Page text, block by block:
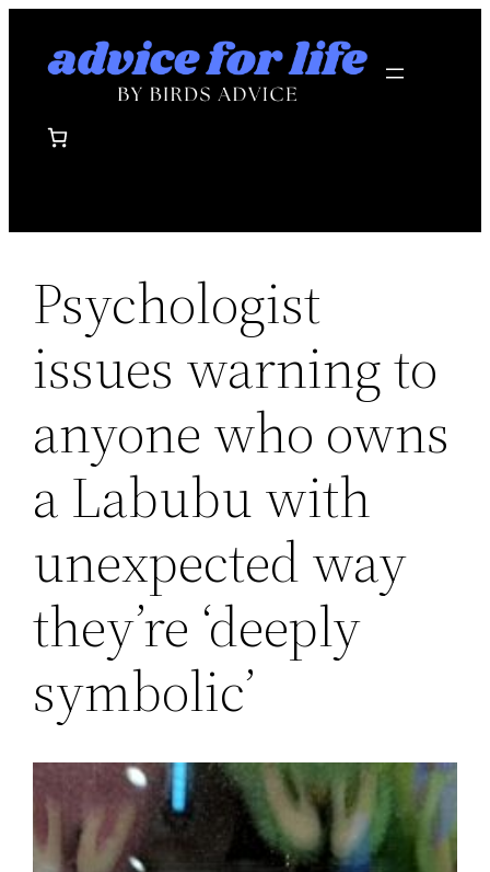
Psychologist
issues warning to
anyone who owns
a Labubu with
unexpected way
they’re ‘deeply
symbolic’